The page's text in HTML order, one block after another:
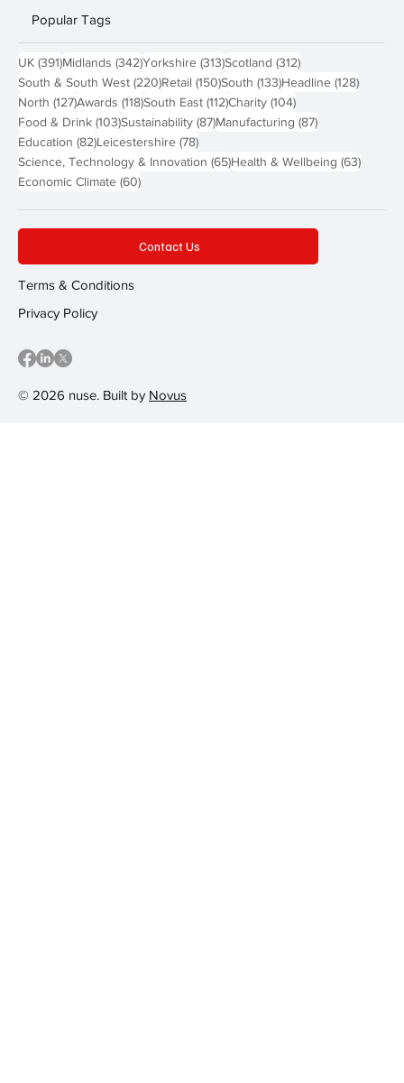
Popular Tags
UK (391)391 posts
Midlands (342)342 posts
Yorkshire (313)313 posts
Scotland (312)312 posts
South & South West (220)220 posts
Retail (150)150 posts
South (133)133 posts
Headline (128)128
North (127)127 posts
Awards (118)118 posts
South East (112)112 posts
Charity (104)104 posts
Food & Drink (103)103 posts
Sustainability (87)87 posts
Manufacturing (87)87 posts
Education (82)82 posts
Leicestershire (78)78 posts
Science, Technology & Innovation (65)65 posts
Health & Wellbeing (63)63
Economic Climate (60)60 posts
© 2026 nuse. Built by Novus
Contact Us
Terms & Conditions
Privacy Policy